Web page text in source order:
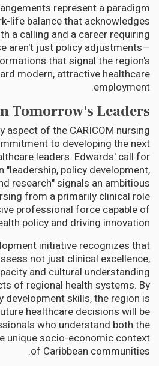
represent a paradigm
life balance that acknowledges
a calling and a career requiring
aren't just policy adjustments—
that signal the region's
modern, attractive healthcare
employment.
Tomorrow's Leaders
aspect of the CARICOM nursing
to developing the next
leaders. Edwards' call for
"leadership, policy development,
research" signals an ambitious
from a primarily clinical role
professional force capable of
policy and driving innovation.
initiative recognizes that
not just clinical excellence,
and cultural understanding
of regional health systems. By
development skills, the region is
healthcare decisions will be
who understand both the
unique socio-economic context
of Caribbean communities.